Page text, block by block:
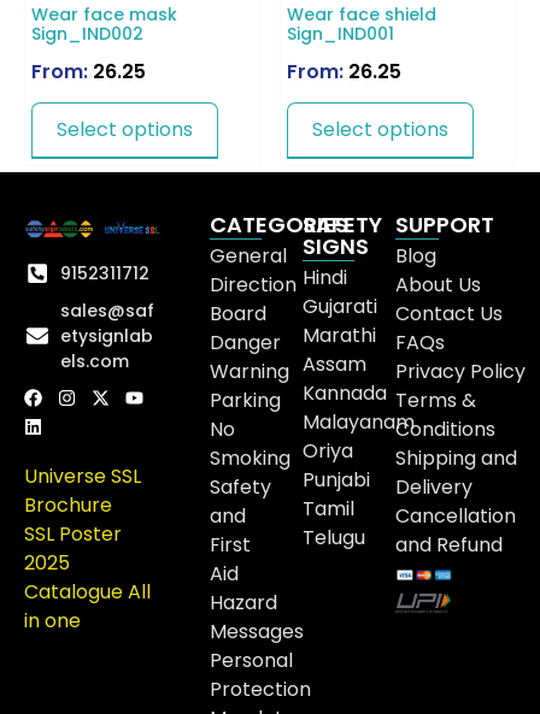
Wear face mask
Sign_IND002
From: 26.25
Select options
Wear face shield
Sign_IND001
From: 26.25
Select options
9152311712
sales@saf
etysignlab
els.com
Universe SSL
Brochure
SSL Poster
2025
Catalogue All
in one
CATEGORIES
General
Direction
Board
Danger
Warning
Parking
No
Smoking
Safety
and
First
Aid
Hazard
Messages
Personal
Protection
SAFETY
SIGNS
Hindi
Gujarati
Marathi
Assam
Kannada
Malayanam
Oriya
Punjabi
Tamil
Telugu
SUPPORT
Blog
About Us
Contact Us
FAQs
Privacy Policy
Terms &
Conditions
Shipping and
Delivery
Cancellation
and Refund